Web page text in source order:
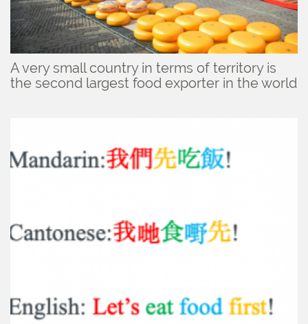
A very small country in terms of territory is
the second largest food exporter in the world